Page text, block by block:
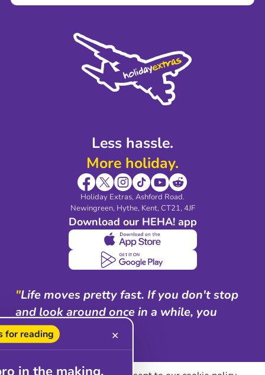
Less hassle.
More holiday.
Holiday Extras, Ashford Road.
Newingreen, Hythe, Kent, CT21, 4JF
Download our HEHA! app
Sustainability
Modern Slavery Agreement
"Life moves pretty fast. If you don't stop
and look around once in a while, you
could miss it.
Ferris Bueller
for reading ✕
in the making.